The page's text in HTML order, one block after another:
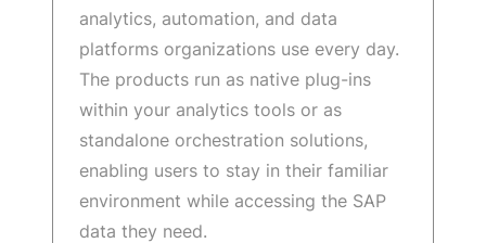
analytics, automation, and data
platforms organizations use every day.
The products run as native plug-ins
within your analytics tools or as
standalone orchestration solutions,
enabling users to stay in their familiar
environment while accessing the SAP
data they need.